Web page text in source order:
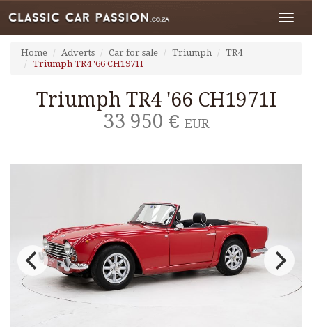
Home Adverts Car for sale Triumph
TR4
Triumph TR4 '66 CH1971I
Triumph TR4 '66 CH1971I
33 950 € EUR